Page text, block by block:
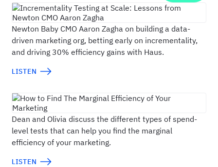
Incrementality Testing at Scale: Lessons
Newton Baby CMO Aaron Zagha on building a data-
driven marketing org, betting early on incrementality,
and driving 30% efficiency gains with Haus.
LISTEN
How to Find The Marginal Efficiency of Your
Dean and Olivia discuss the different types of spend-
level tests that can help you find the marginal
efficiency of your marketing.
LISTEN